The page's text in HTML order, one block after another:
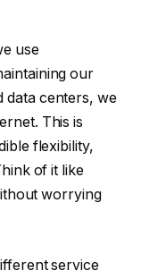
use
our
data centers, we
This is
flexibility,
of it like
worrying
service